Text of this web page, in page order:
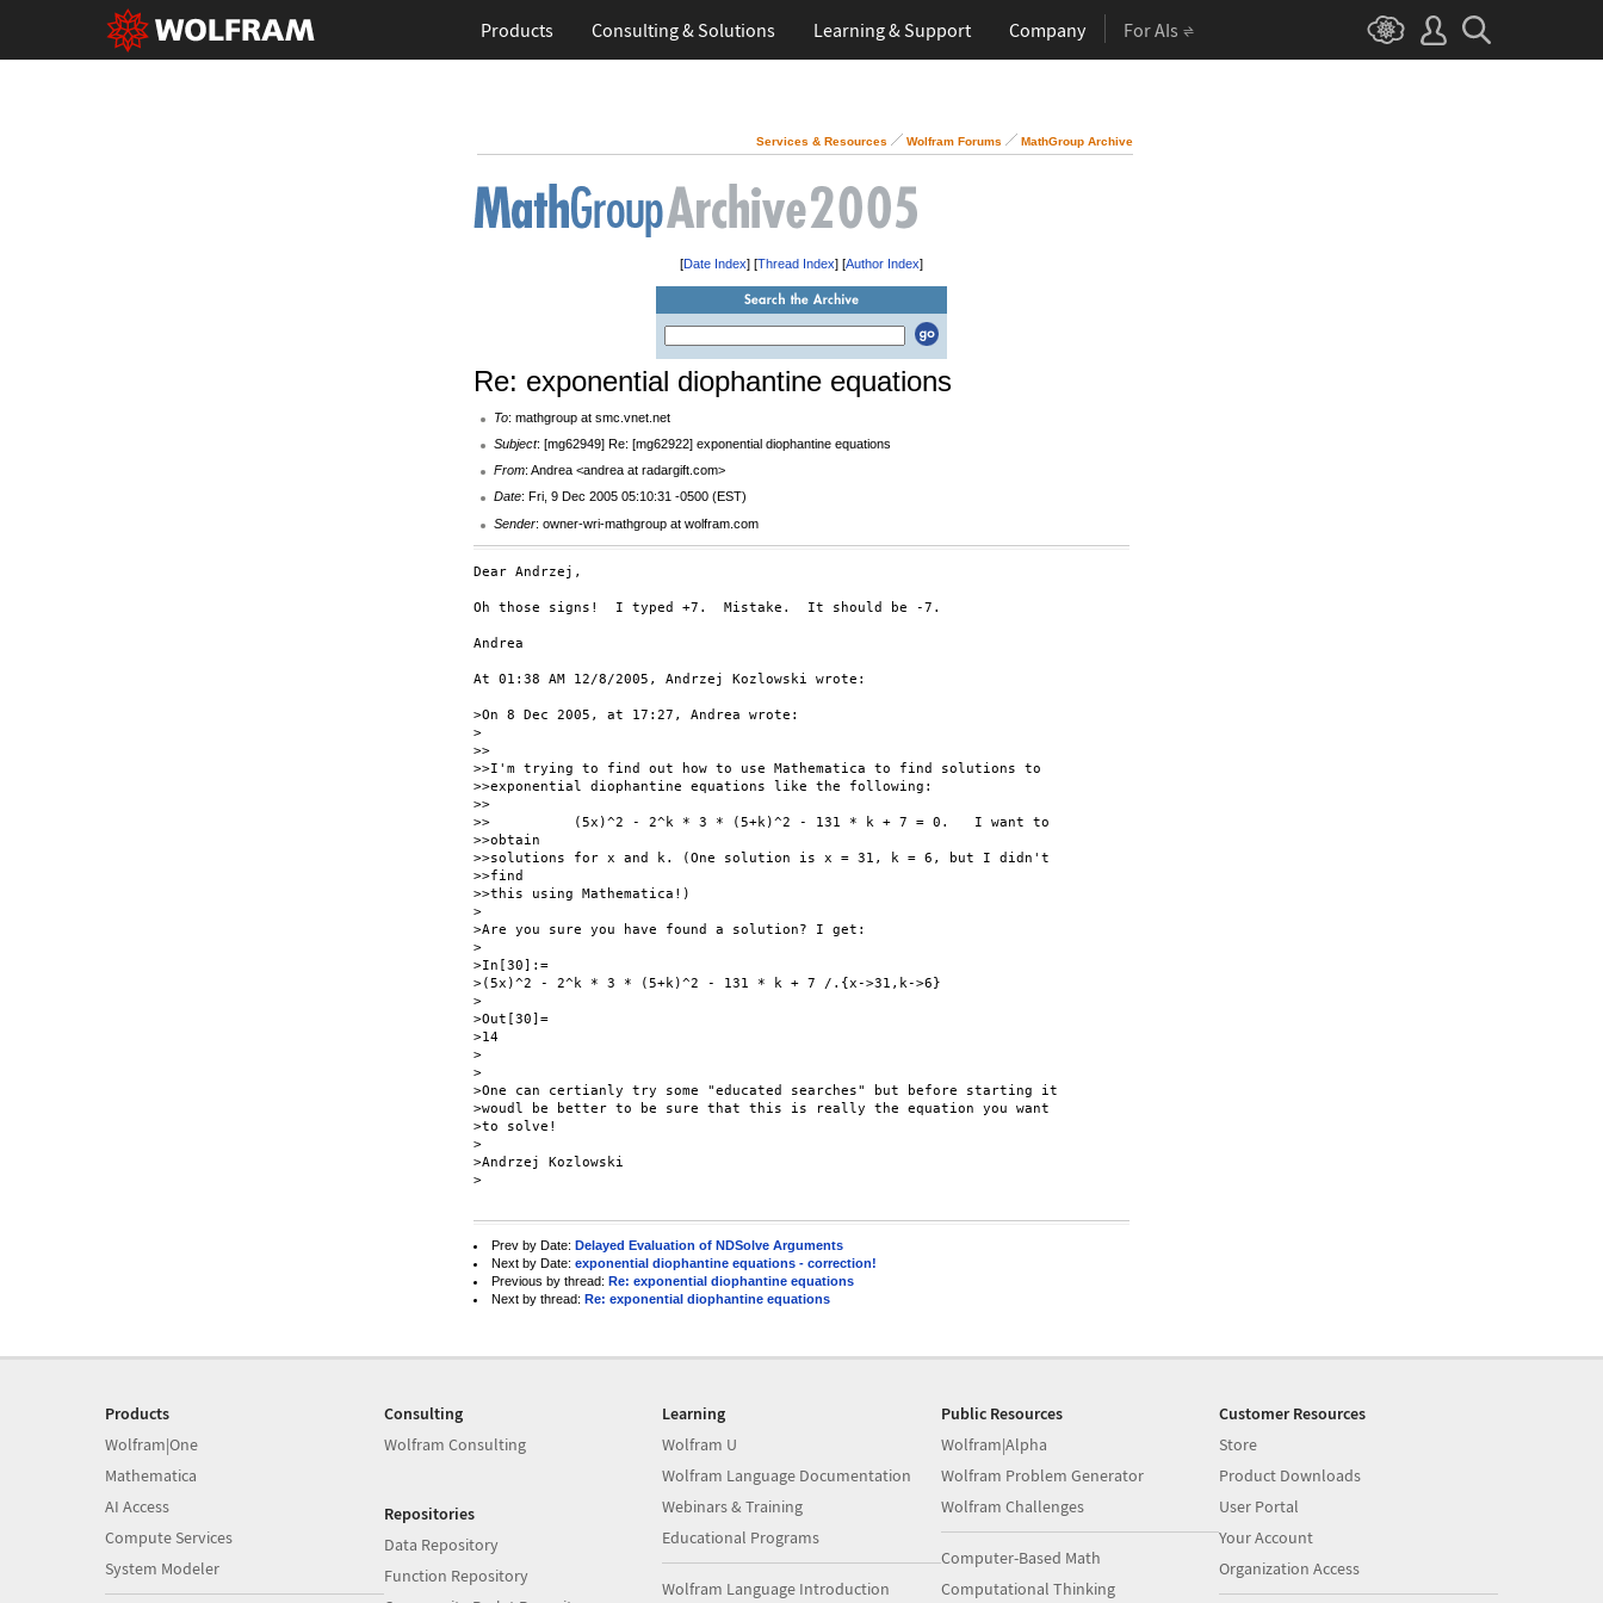
Products Consulting & Solutions Learning & Support Company For AIs
Services & Resources Wolfram Forums MathGroup Archive
[Date Index] [Thread Index] [Author Index]
Re: exponential diophantine equations
To: mathgroup at smc.vnet.net
Subject: [mg62949] Re: [mg62922] exponential diophantine equations
From: Andrea <andrea at radargift.com>
Date: Fri, 9 Dec 2005 05:10:31 -0500 (EST)
Sender: owner-wri-mathgroup at wolfram.com
Dear Andrzej,
Oh those signs!  I typed +7.  Mistake.  It should be -7.
Andrea
At 01:38 AM 12/8/2005, Andrzej Kozlowski wrote:
>On 8 Dec 2005, at 17:27, Andrea wrote:
>
>>
>>I'm trying to find out how to use Mathematica to find solutions to
>>exponential diophantine equations like the following:
>>
>>          (5x)^2 - 2^k * 3 * (5+k)^2 - 131 * k + 7 = 0.   I want to
>>obtain
>>solutions for x and k. (One solution is x = 31, k = 6, but I didn't
>>find
>>this using Mathematica!)
>
>Are you sure you have found a solution? I get:
>
>In[30]:=
>(5x)^2 - 2^k * 3 * (5+k)^2 - 131 * k + 7 /.{x->31,k->6}
>
>Out[30]=
>14
>
>
>One can certianly try some "educated searches" but before starting it
>woudl be better to be sure that this is really the equation you want
>to solve!
>
>Andrzej Kozlowski
>
Prev by Date: Delayed Evaluation of NDSolve Arguments
Next by Date: exponential diophantine equations - correction!
Previous by thread: Re: exponential diophantine equations
Next by thread: Re: exponential diophantine equations
Products
Wolfram|One
Mathematica
AI Access
Compute Services
System Modeler
Consulting
Wolfram Consulting
Repositories
Data Repository
Function Repository
Learning
Wolfram U
Wolfram Language Documentation
Webinars & Training
Educational Programs
Wolfram Language Introduction
Public Resources
Wolfram|Alpha
Wolfram Problem Generator
Wolfram Challenges
Computer-Based Math
Computational Thinking
Customer Resources
Store
Product Downloads
User Portal
Your Account
Organization Access